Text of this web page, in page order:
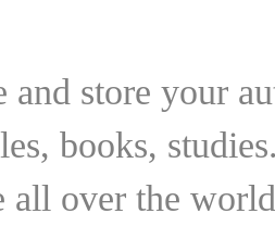
and store your
books,
all over the